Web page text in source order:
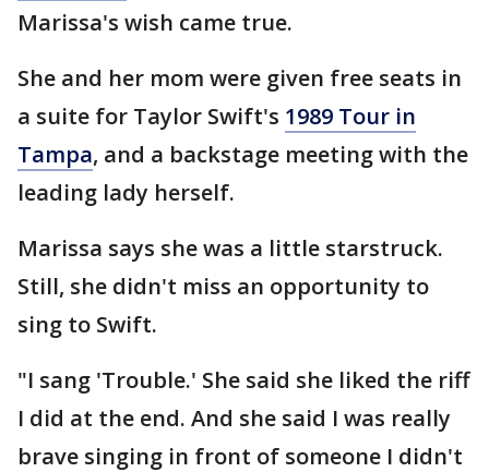
Marissa's wish came true.
She and her mom were given free seats in
a suite for Taylor Swift's 1989 Tour in
Tampa, and a backstage meeting with the
leading lady herself.
Marissa says she was a little starstruck.
Still, she didn't miss an opportunity to
sing to Swift.
"I sang 'Trouble.' She said she liked the riff
I did at the end. And she said I was really
brave singing in front of someone I didn't